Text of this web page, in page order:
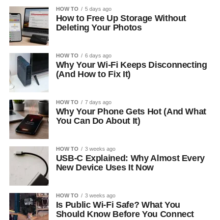
HOW TO 5 days ago
How to Free Up Storage Without
Deleting Your Photos
HOW TO 6 days ago
Why Your Wi-Fi Keeps Disconnecting
(And How to Fix It)
HOW TO 7 days ago
Why Your Phone Gets Hot (And What
You Can Do About It)
HOW TO 3 weeks ago
USB-C Explained: Why Almost Every
New Device Uses It Now
HOW TO 3 weeks ago
Is Public Wi-Fi Safe? What You
Should Know Before You Connect